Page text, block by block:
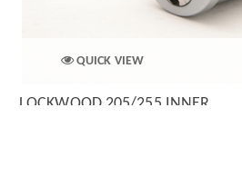
QUICK VIEW
LOCKWOOD 205/255 INNER